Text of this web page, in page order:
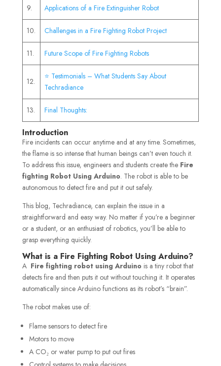
9. Applications of a Fire Extinguisher Robot
10. Challenges in a Fire Fighting Robot Project
11. Future Scope of Fire Fighting Robots
12.
⭐ Testimonials – What Students Say About
Techradiance
13. Final Thoughts:
Introduction
Fire incidents can occur anytime and at any time. Sometimes,
the flame is so intense that human beings can’t even touch it.
To address this issue, engineers and students create the Fire
fighting Robot Using Arduino. The robot is able to be
autonomous to detect fire and put it out safely.
This blog, Techradiance, can explain the issue in a
straightforward and easy way. No matter if you’re a beginner
or a student, or an enthusiast of robotics, you’ll be able to
grasp everything quickly.
What is a Fire Fighting Robot Using Arduino?
A Fire fighting robot using Arduino is a tiny robot that
detects fire and then puts it out without touching it. It operates
automatically since Arduino functions as its robot’s “brain”.
The robot makes use of:
Flame sensors to detect fire
Motors to move
A CO₂ or water pump to put out fires